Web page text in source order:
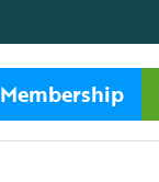
Membership